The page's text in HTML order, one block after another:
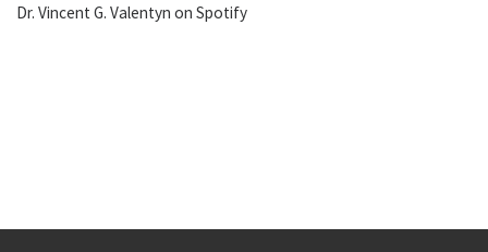
Dr. Vincent G. Valentyn on Spotify